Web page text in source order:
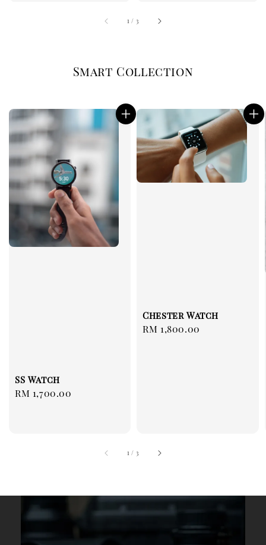
1 / 3
Smart Collection
SS Watch
Regular
RM 1,700.00
Chester Watch
Regular
RM 1,800.00
1 / 3